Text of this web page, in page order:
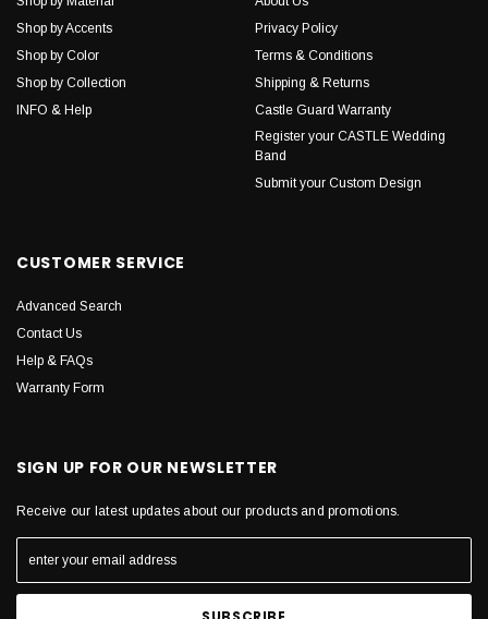
Shop by Accents
Shop by Color
Shop by Collection
INFO & Help
Privacy Policy
Terms & Conditions
Shipping & Returns
Castle Guard Warranty
Register your CASTLE Wedding
Band
Submit your Custom Design
CUSTOMER SERVICE
Advanced Search
Contact Us
Help & FAQs
Warranty Form
SIGN UP FOR OUR NEWSLETTER
Receive our latest updates about our products and promotions.